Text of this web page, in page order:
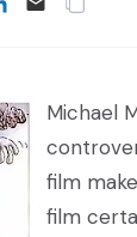
Michael
film
film